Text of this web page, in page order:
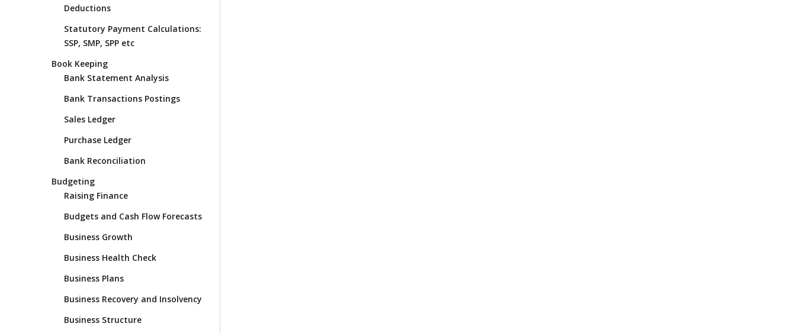
Deductions
Statutory Payment Calculations:
SSP, SMP, SPP etc
Book Keeping
Bank Statement Analysis
Bank Transactions Postings
Sales Ledger
Purchase Ledger
Bank Reconciliation
Budgeting
Raising Finance
Budgets and Cash Flow Forecasts
Business Growth
Business Health Check
Business Plans
Business Recovery and Insolvency
Business Structure